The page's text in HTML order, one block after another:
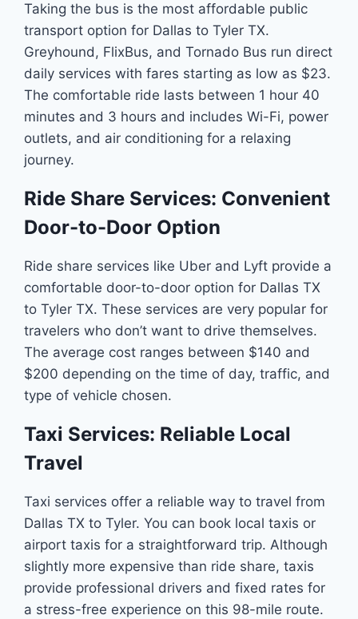
Taking the bus is the most affordable public
transport option for Dallas to Tyler TX.
Greyhound, FlixBus, and Tornado Bus run direct
daily services with fares starting as low as $23.
The comfortable ride lasts between 1 hour 40
minutes and 3 hours and includes Wi-Fi, power
outlets, and air conditioning for a relaxing
journey.
Ride Share Services: Convenient
Door-to-Door Option
Ride share services like Uber and Lyft provide a
comfortable door-to-door option for Dallas TX
to Tyler TX. These services are very popular for
travelers who don’t want to drive themselves.
The average cost ranges between $140 and
$200 depending on the time of day, traffic, and
type of vehicle chosen.
Taxi Services: Reliable Local
Travel
Taxi services offer a reliable way to travel from
Dallas TX to Tyler. You can book local taxis or
airport taxis for a straightforward trip. Although
slightly more expensive than ride share, taxis
provide professional drivers and fixed rates for
a stress-free experience on this 98-mile route.